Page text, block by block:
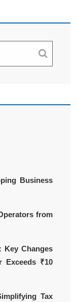
Business
from
Key Changes
Exceeds ₹10
Tax